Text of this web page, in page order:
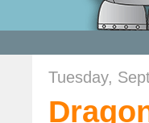
Tuesday,